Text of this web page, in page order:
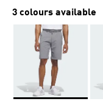
page
3 colours available